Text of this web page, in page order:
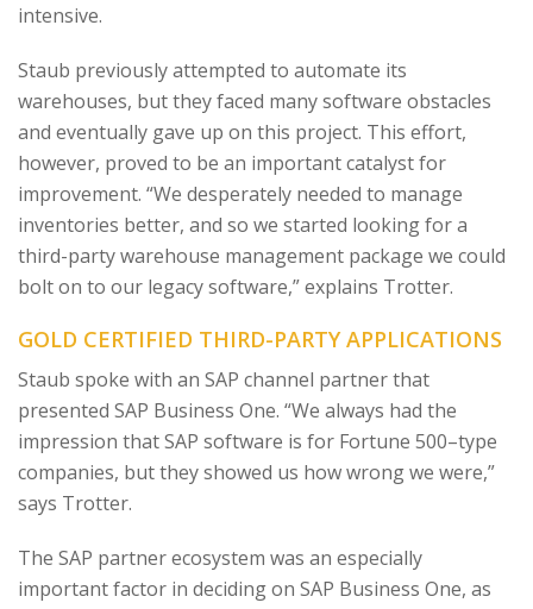
intensive.
Staub previously attempted to automate its
warehouses, but they faced many software obstacles
and eventually gave up on this project. This effort,
however, proved to be an important catalyst for
improvement. “We desperately needed to manage
inventories better, and so we started looking for a
third-party warehouse management package we could
bolt on to our legacy software,” explains Trotter.
GOLD CERTIFIED THIRD-PARTY APPLICATIONS
Staub spoke with an SAP channel partner that
presented SAP Business One. “We always had the
impression that SAP software is for Fortune 500–type
companies, but they showed us how wrong we were,”
says Trotter.
The SAP partner ecosystem was an especially
important factor in deciding on SAP Business One, as